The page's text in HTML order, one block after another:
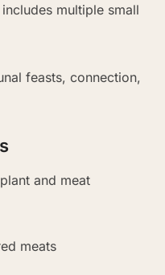
multiple small
feasts, connection,
and meat
meats